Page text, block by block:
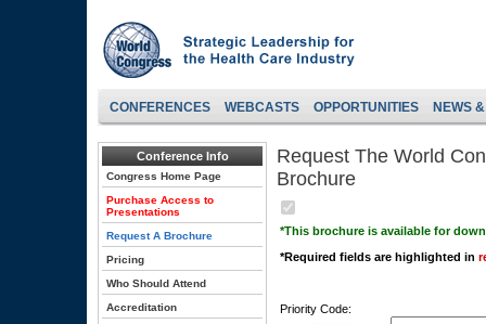
CONFERENCES WEBCASTS OPPORTUNITIES NEWS
Conference Info
Congress Home Page
Purchase Access to
Presentations
Request A Brochure
Pricing
Who Should Attend
Accreditation
Request The World
Brochure
*This brochure is available for
*Required fields are highlighted in
Priority Code: